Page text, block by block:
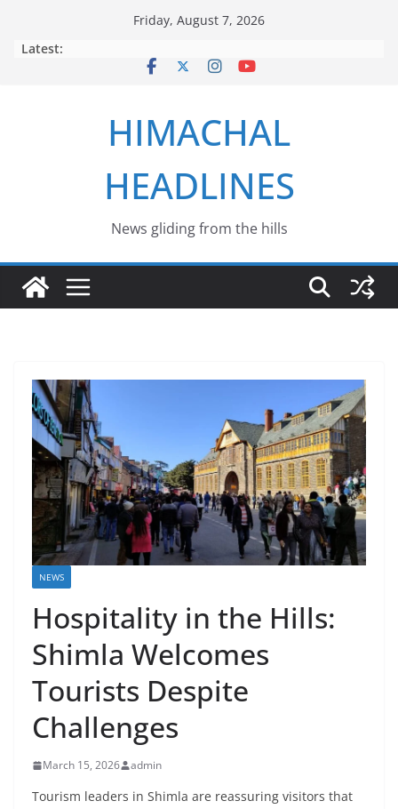
Friday, August 7, 2026
Latest:
HIMACHAL
HEADLINES
News gliding from the hills
NEWS
Hospitality in the Hills:
Shimla Welcomes
Tourists Despite
Challenges
March 15, 2026 admin
Tourism leaders in Shimla are reassuring visitors that